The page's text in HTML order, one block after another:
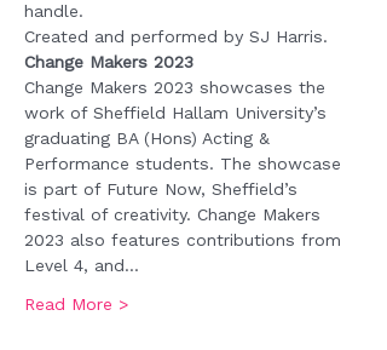
handle.
Created and performed by SJ Harris.
Change Makers 2023
Change Makers 2023 showcases the
work of Sheffield Hallam University’s
graduating BA (Hons) Acting &
Performance students. The showcase
is part of Future Now, Sheffield’s
festival of creativity. Change Makers
2023 also features contributions from
Level 4, and…
Read More >